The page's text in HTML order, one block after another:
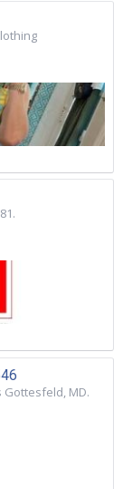
Gottesfeld, MD.